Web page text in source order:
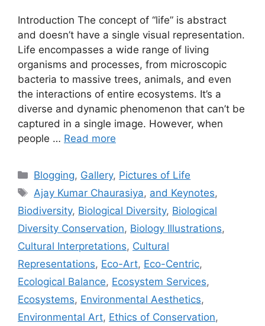
Introduction The concept of “life” is abstract
and doesn’t have a single visual representation.
Life encompasses a wide range of living
organisms and processes, from microscopic
bacteria to massive trees, animals, and even
the interactions of entire ecosystems. It’s a
diverse and dynamic phenomenon that can’t be
captured in a single image. However, when
people … Read more
Categories
Blogging, Gallery, Pictures of Life
Tags
Ajay Kumar Chaurasiya, and Keynotes,
Biodiversity, Biological Diversity, Biological
Diversity Conservation, Biology Illustrations,
Cultural Interpretations, Cultural
Representations, Eco-Art, Eco-Centric,
Ecological Balance, Ecosystem Services,
Ecosystems, Environmental Aesthetics,
Environmental Art, Ethics of Conservation,